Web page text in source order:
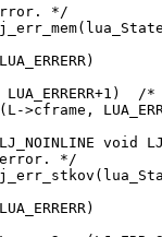
*/
LJ_NOINLINE
error. */